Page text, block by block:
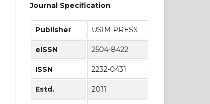
Journal Specification
Publisher USIM PRESS
eISSN 2504-8422
ISSN 2232-0431
Estd. 2011